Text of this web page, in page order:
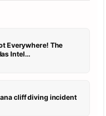
Everywhere! The
Outdoor Podcast Has Intel…
cliff diving incident